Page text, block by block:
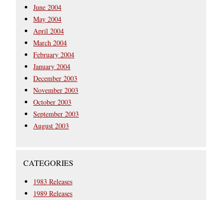
June 2004
May 2004
April 2004
March 2004
February 2004
January 2004
December 2003
November 2003
October 2003
September 2003
August 2003
CATEGORIES
1983 Releases
1989 Releases